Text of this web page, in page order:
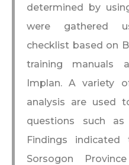
determined by
were gathered
checklist based on
training manuals
Implan. A variety
analysis are used
questions such as
Findings
Sorsogon